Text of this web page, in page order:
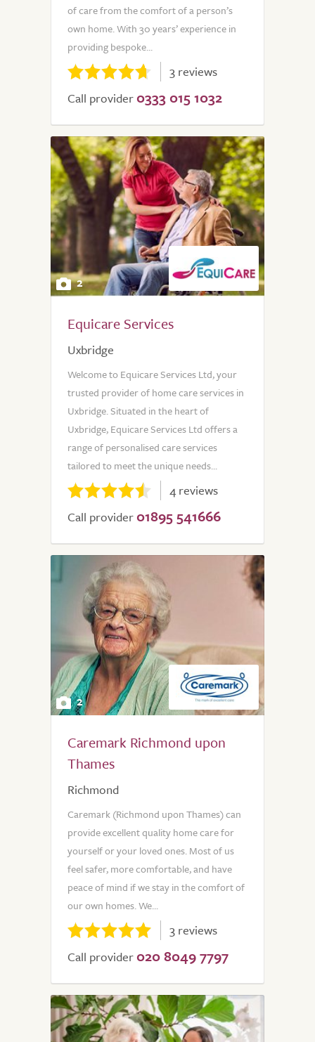
of care from the comfort of a person’s
own home. With 30 years’ experience in
providing bespoke...
3 reviews
Call provider 0333 015 1032
2
Equicare Services
Uxbridge
Welcome to Equicare Services Ltd, your
trusted provider of home care services in
Uxbridge. Situated in the heart of
Uxbridge, Equicare Services Ltd offers a
range of personalised care services
tailored to meet the unique needs...
4 reviews
Call provider 01895 541666
2
Caremark Richmond upon
Thames
Richmond
Caremark (Richmond upon Thames) can
provide excellent quality home care for
yourself or your loved ones. Most of us
feel safer, more comfortable, and have
peace of mind if we stay in the comfort of
our own homes. We...
3 reviews
Call provider 020 8049 7797